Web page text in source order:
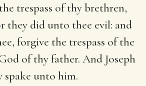
trespass of thy brethren,
they did unto thee evil: and
forgive the trespass of the
of thy father. And Joseph
spake unto him.